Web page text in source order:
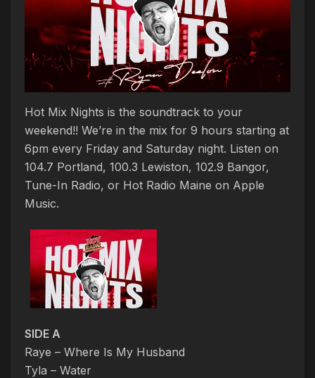
Hot Mix Nights is the soundtrack to your
weekend!! We’re in the mix for 9 hours starting at
6pm every Friday and Saturday night. Listen on
104.7 Portland, 100.3 Lewiston, 102.9 Bangor,
Tune-In Radio, or Hot Radio Maine on Apple
Music.
SIDE A
Raye – Where Is My Husband
Tyla – Water